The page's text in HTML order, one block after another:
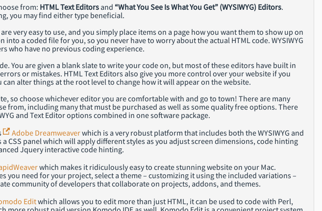
from: HTML Text Editors and “What You See Is What You Get” (WYSIWYG) Editors.
you may find either type beneficial.
very easy to use, and you simply place items on a page how you want them to show up on
a coded file for you, so you never have to worry about the actual HTML code. WYSIWYG
who have no previous coding experience.
You are given a blank slate to write your code on, but most of these editors have built in
or mistakes. HTML Text Editors also give you more control over your website if you
alter things at the root level to change how it will appear on the website.
so choose whichever editor you are comfortable with and go to town! There are many
from, including many that must be purchased as well as some quality free options. There
and Text Editor options combined in one software package.
Adobe Dreamweaverwhich is a very robust platform that includes both the WYSIWYG and
CSS panel which will apply different styles as you adjust screen dimensions, code hinting
Jquery interactive code hinting.
which makes it ridiculously easy to create stunning website on your Mac.
you need for your project, select a theme – customizing it using the included variations –
community of developers that collaborate on projects, addons, and themes.
Editwhich allows you to edit more than just HTML, it can be used to code with Perl,